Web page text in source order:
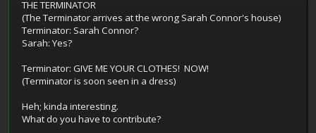
THE TERMINATOR
(The Terminator arrives at the wrong Sarah Connor's house)
Terminator: Sarah Connor?
Sarah: Yes?
Terminator: GIVE ME YOUR CLOTHES! NOW!
(Terminator is soon seen in a dress)
Heh; kinda interesting.
What do you have to contribute?